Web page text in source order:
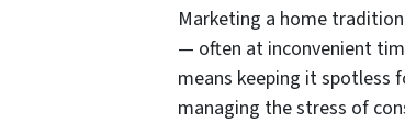
Marketing a home
— often at inconvenient
means keeping it spotless
managing the stress of